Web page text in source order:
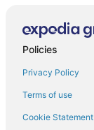
Car rentals in
Car rentals in
Car rentals in
Car rentals in
Car rentals in
Policies
Privacy Policy
Terms of use
Cookie Statement